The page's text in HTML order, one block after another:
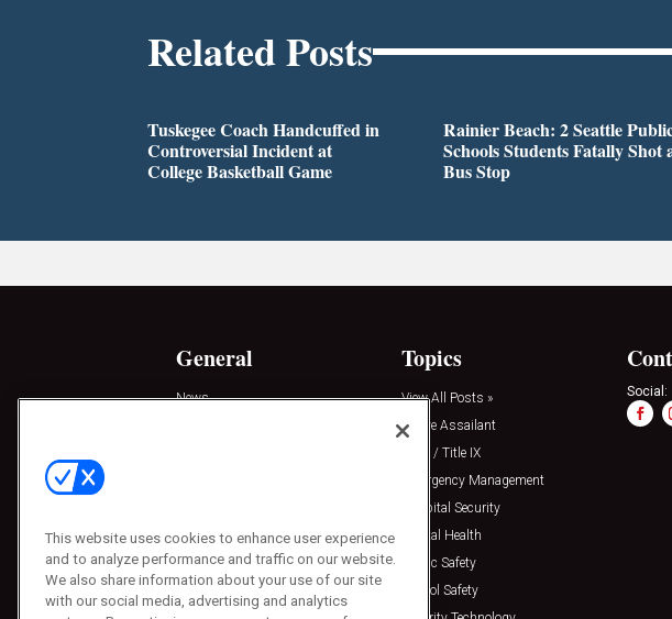
Related Posts
Tuskegee Coach Handcuffed in
Controversial Incident at
College Basketball Game
Rainier Beach: 2 Seattle
Schools Students Fatally Shot
Bus Stop
General
News
Press Releases
Topics
View All Posts »
Active Assailant
Clery / Title IX
Emergency Management
Hospital Security
Mental Health
Public Safety
School Safety
Social:
This website uses cookies to enhance user experience
and to analyze performance and traffic on our website.
We also share information about your use of our site
with our social media, advertising and analytics